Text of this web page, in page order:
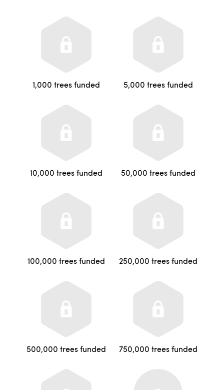
1,000 trees funded 5,000 trees funded
10,000 trees funded 50,000 trees funded
100,000 trees funded 250,000 trees funded
500,000 trees funded 750,000 trees funded